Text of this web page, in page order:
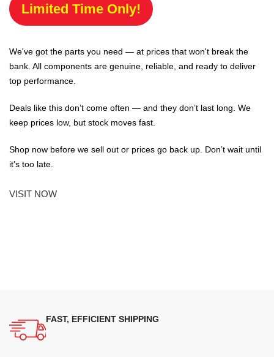
Limited Time Only!
We've got the parts you need — at prices that won't break the
bank. All components are genuine, reliable, and ready to deliver
top performance.
Deals like this don’t come often — and they don’t last long. We
keep prices low, but stock moves fast.
Shop now before we sell out or prices go back up. Don’t wait until
it’s too late.
VISIT NOW
FAST, EFFICIENT SHIPPING